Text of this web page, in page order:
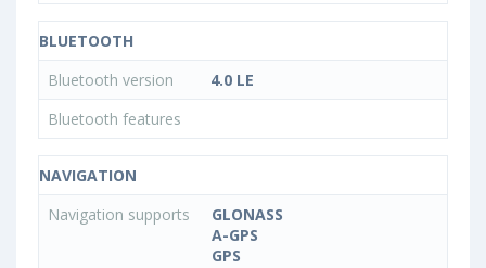
BLUETOOTH
Bluetooth version
4.0 LE
Bluetooth features
NAVIGATION
Navigation supports
GLONASS
A-GPS
GPS